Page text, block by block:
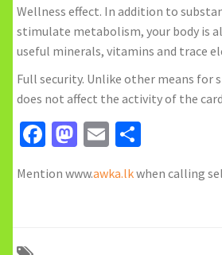
Wellness effect. In addition to
stimulate metabolism, your body is
useful minerals, vitamins and trace
Full security. Unlike other means for
does not affect the activity of the
Facebook
Mastodon
Email
Mention www.awka.lkwhen calling